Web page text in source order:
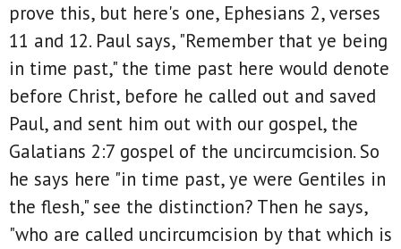
prove this, but here's one, Ephesians 2, verses
11 and 12. Paul says, "Remember that ye being
in time past," the time past here would denote
before Christ, before he called out and saved
Paul, and sent him out with our gospel, the
Galatians 2:7 gospel of the uncircumcision. So
he says here "in time past, ye were Gentiles in
the flesh," see the distinction? Then he says,
"who are called uncircumcision by that which is